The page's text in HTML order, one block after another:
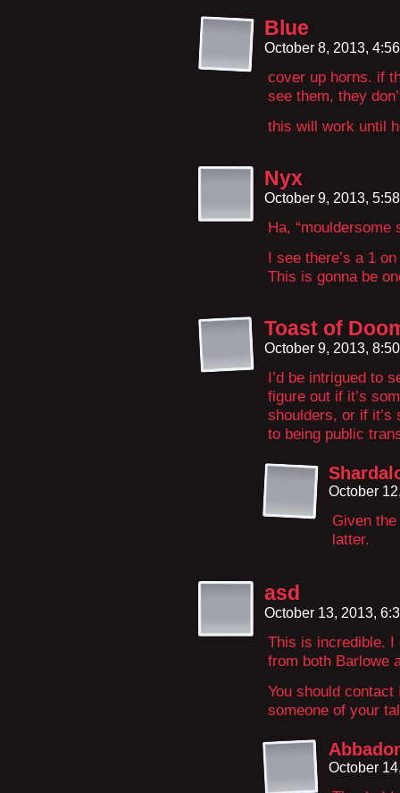
Blue
October 8, 2013,
cover up horns. if
see them, they
this will work until
Nyx
October 9, 2013,
Ha, “mouldersome
I see there’s a 1
This is gonna be
Toast of
October 9, 2013,
I’d be intrigued to
figure out if it’s
shoulders, or if
to being public
October
Given the
latter.
asd
October 13, 2013,
This is incredible. I
from both Barlowe
You should
someone of your
October